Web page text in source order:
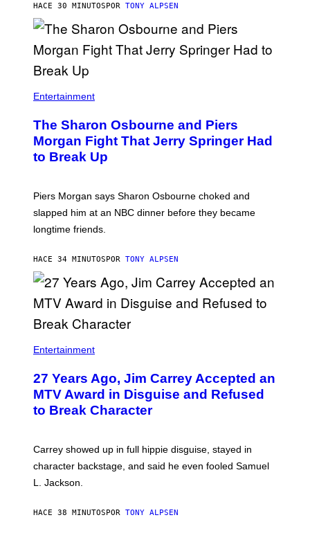
HACE 30 MINUTOSPOR TONY ALPSEN
Entertainment
The Sharon Osbourne and Piers
Morgan Fight That Jerry Springer Had
to Break Up
Piers Morgan says Sharon Osbourne choked and
slapped him at an NBC dinner before they became
longtime friends.
HACE 34 MINUTOSPOR TONY ALPSEN
Entertainment
27 Years Ago, Jim Carrey Accepted an
MTV Award in Disguise and Refused
to Break Character
Carrey showed up in full hippie disguise, stayed in
character backstage, and said he even fooled Samuel
L. Jackson.
HACE 38 MINUTOSPOR TONY ALPSEN